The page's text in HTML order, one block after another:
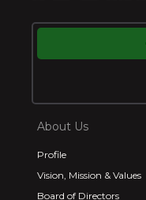
About Us
Profile
Vision, Mission & Values
Board of Directors